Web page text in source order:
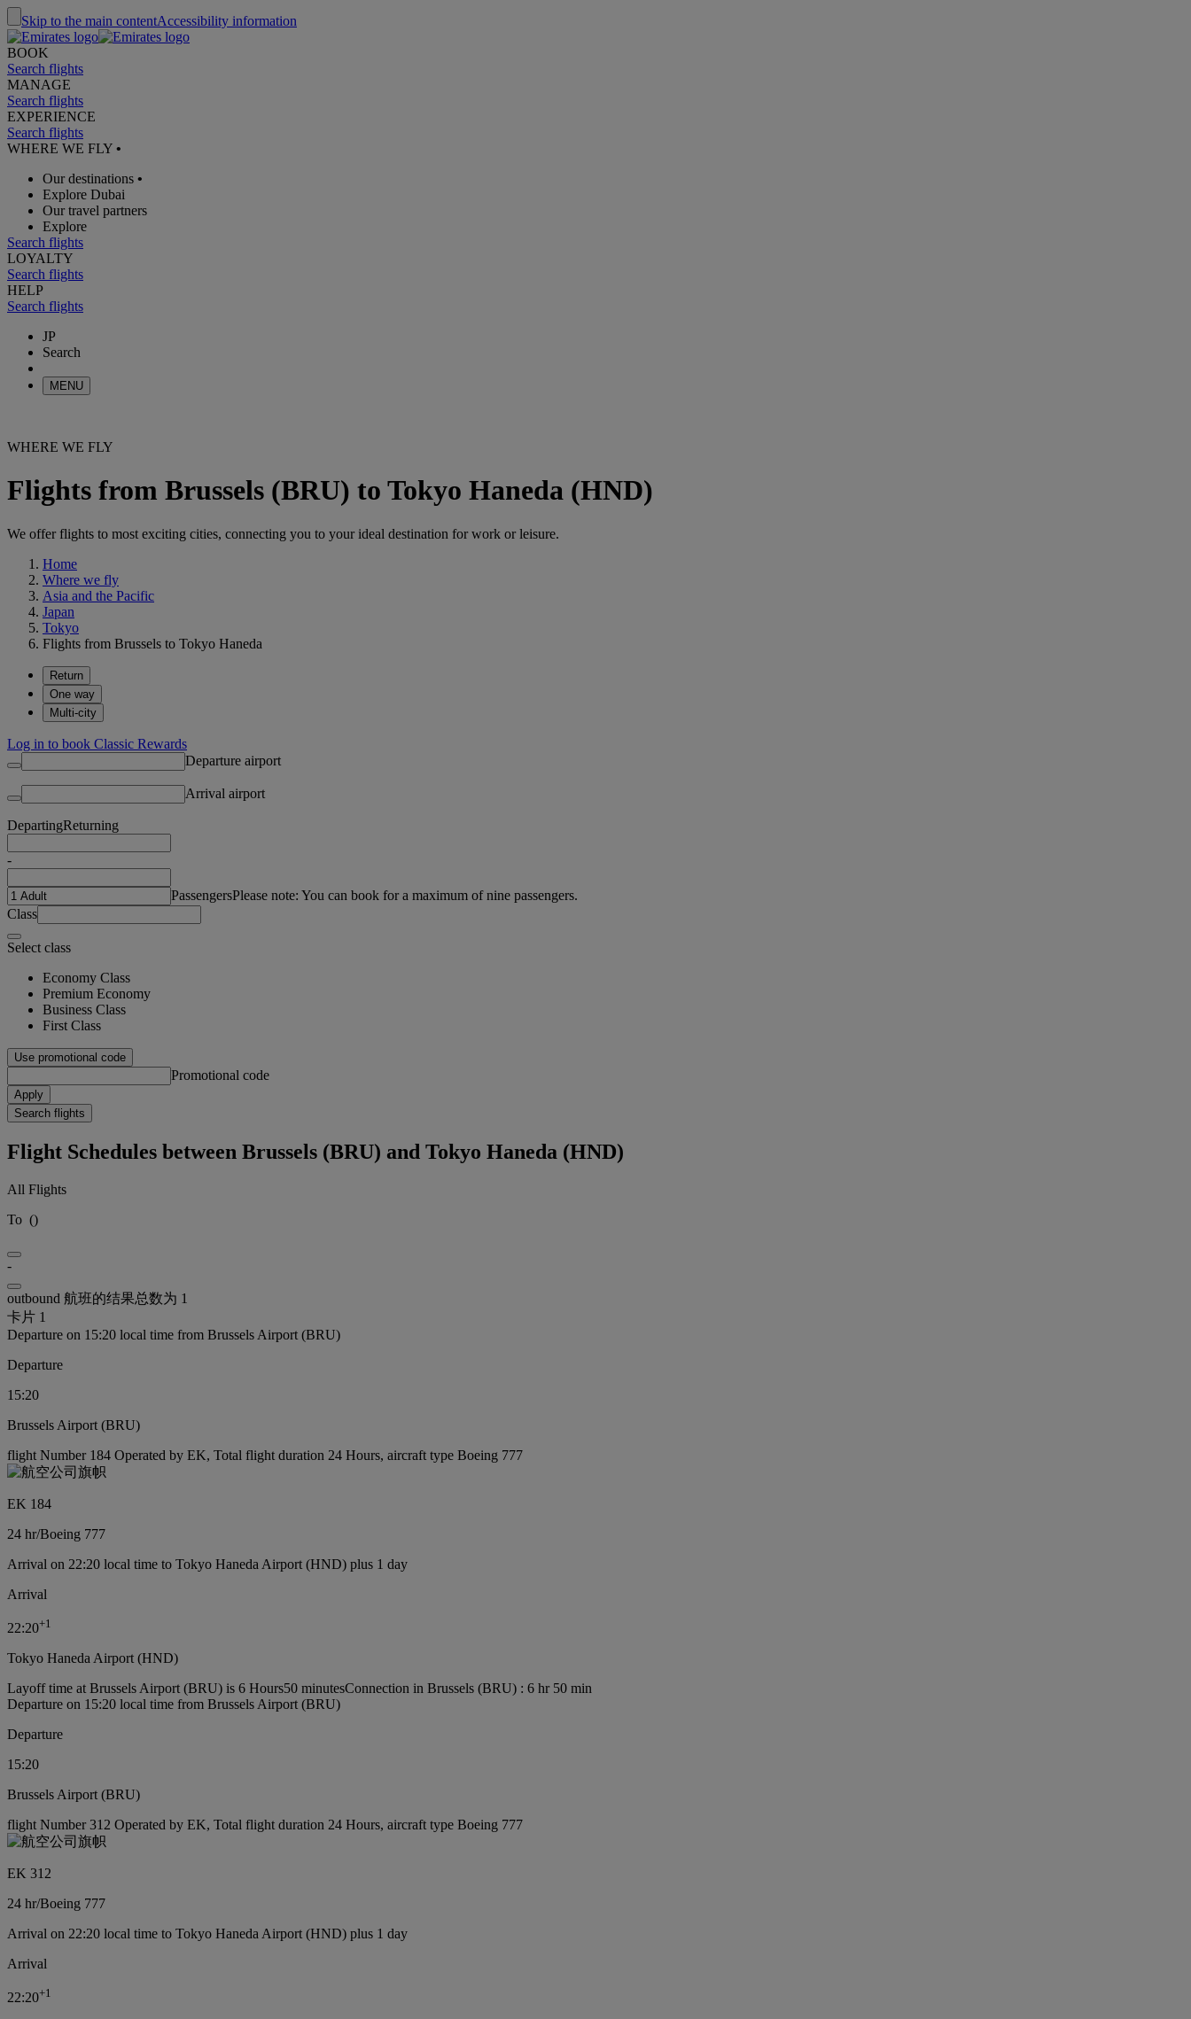
Skip to the main contentAccessibility information
BOOK
Search flights
MANAGE
Search flights
EXPERIENCE
Search flights
WHERE WE FLY •
Our destinations •
Explore Dubai
Our travel partners
Explore
Search flights
LOYALTY
Search flights
HELP
Search flights
JP
Search
MENU
WHERE WE FLY
Flights from Brussels (BRU) to Tokyo Haneda (HND)
We offer flights to most exciting cities, connecting you to your ideal destination for work or leisure.
Home
Where we fly
Asia and the Pacific
Japan
Tokyo
Flights from Brussels to Tokyo Haneda
Return
One way
Multi-city
Log in to book Classic Rewards
Departure airport
Arrival airport
DepartingReturning
-
PassengersPlease note: You can book for a maximum of nine passengers.
Class
Select class
Economy Class
Premium Economy
Business Class
First Class
Use promotional code
Promotional code
Apply
Search flights
Flight Schedules between Brussels (BRU) and Tokyo Haneda (HND)
All Flights
To ()
-
outbound 航班的结果总数为 1
卡片 1
Departure on 15:20 local time from Brussels Airport (BRU)
Departure
15:20
Brussels Airport (BRU)
flight Number 184 Operated by EK, Total flight duration 24 Hours, aircraft type Boeing 777
EK 184
24 hr/Boeing 777
Arrival on 22:20 local time to Tokyo Haneda Airport (HND) plus 1 day
Arrival
22:20+1
Tokyo Haneda Airport (HND)
Layoff time at Brussels Airport (BRU) is 6 Hours50 minutesConnection in Brussels (BRU) : 6 hr 50 min
Departure on 15:20 local time from Brussels Airport (BRU)
Departure
15:20
Brussels Airport (BRU)
flight Number 312 Operated by EK, Total flight duration 24 Hours, aircraft type Boeing 777
EK 312
24 hr/Boeing 777
Arrival on 22:20 local time to Tokyo Haneda Airport (HND) plus 1 day
Arrival
22:20+1